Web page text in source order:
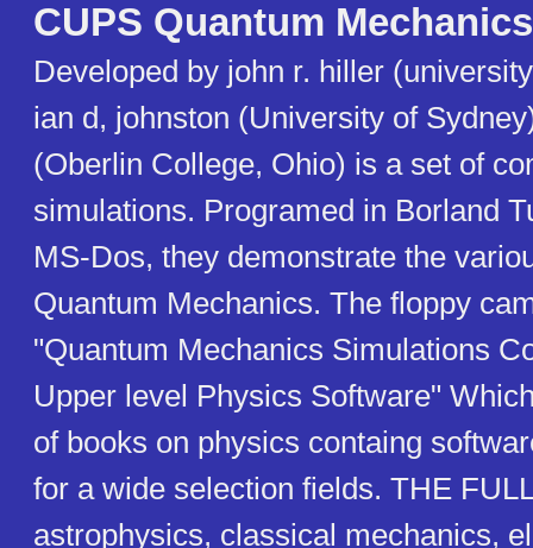
CUPS Quantum Mechanics
Developed by john r. hiller
ian d, johnston (University of
(Oberlin College, Ohio) is a set of
simulations. Programed in Borland
MS-Dos, they demonstrate the
Quantum Mechanics. The floppy
"Quantum Mechanics Simulations
Upper level Physics Software"
of books on physics containg
for a wide selection fields. THE
astrophysics, classical mechanics,